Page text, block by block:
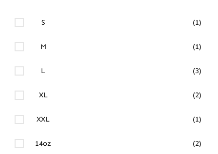
S (1)
M (1)
L (3)
XL (2)
XXL (1)
14oz (2)